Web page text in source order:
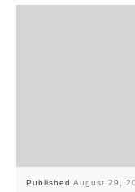
Published August 29,